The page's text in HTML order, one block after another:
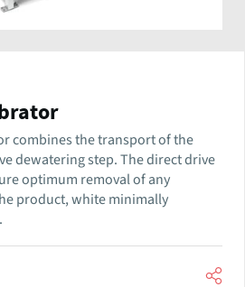
combines the transport of the
dewatering step. The direct drive
optimum removal of any
product, white minimally